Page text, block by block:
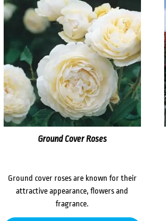
Ground Cover Roses
Ground cover roses are known for their
attractive appearance, flowers and
fragrance.